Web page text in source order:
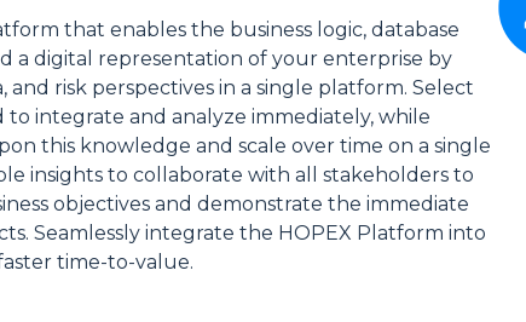
that enables the business logic, database
a digital representation of your enterprise by
and risk perspectives in a single platform. Select
integrate and analyze immediately, while
this knowledge and scale over time on a single
insights to collaborate with all stakeholders to
objectives and demonstrate the immediate
Seamlessly integrate the HOPEX Platform into
time-to-value.